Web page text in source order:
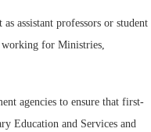
assistant professors or student
working for Ministries,
agencies to ensure that first-
Education and Services and